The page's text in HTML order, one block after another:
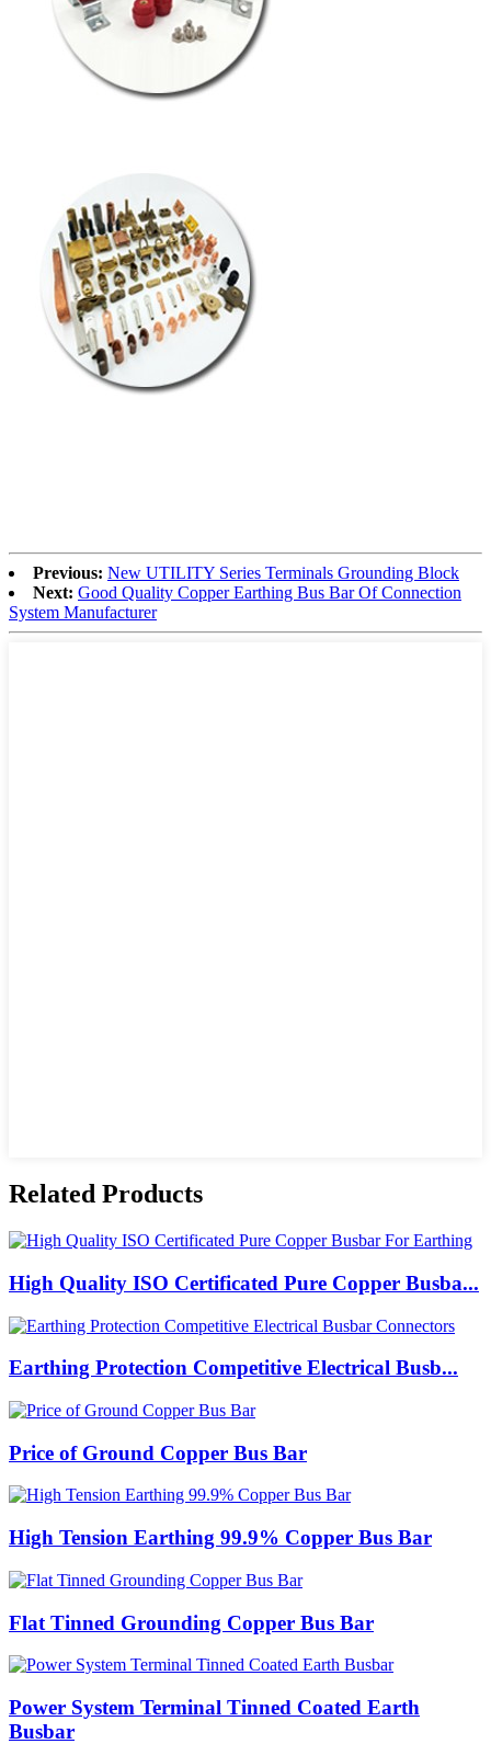
Previous: New UTILITY Series Terminals Grounding Block
Next: Good Quality Copper Earthing Bus Bar Of Connection
System Manufacturer
Related Products
High Quality ISO Certificated Pure Copper Busba...
Earthing Protection Competitive Electrical Busb...
Price of Ground Copper Bus Bar
High Tension Earthing 99.9% Copper Bus Bar
Flat Tinned Grounding Copper Bus Bar
Power System Terminal Tinned Coated Earth
Busbar